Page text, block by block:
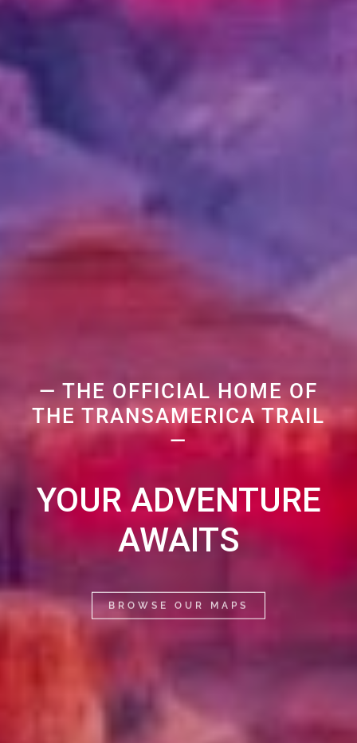
— THE OFFICIAL HOME OF
THE TRANSAMERICA TRAIL
—
YOUR ADVENTURE
AWAITS
BROWSE OUR MAPS